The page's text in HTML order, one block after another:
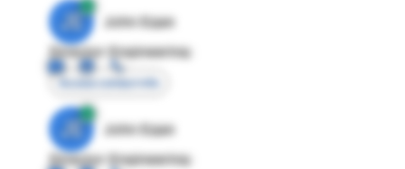
JE
John Egan
Director Engineering
Access contact info
JE
John Egan
Director Engineering